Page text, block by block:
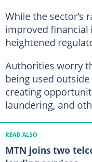
While the sector’s
improved financial
heightened
Authorities worry
being used
creating
laundering, and
READ ALSO
MTN joins two